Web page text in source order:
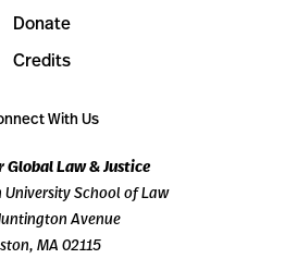
Donate
Credits
With Us
Global Law & Justice
School of Law
Avenue
MA 02115